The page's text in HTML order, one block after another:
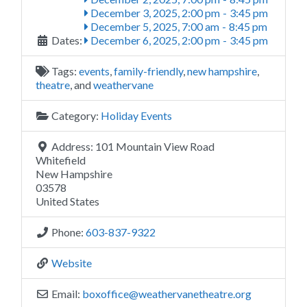
Dates:
December 3, 2025, 2:00 pm - 3:45 pm
December 5, 2025, 7:00 am - 8:45 pm
December 6, 2025, 2:00 pm - 3:45 pm
Tags: events,family-friendly,new hampshire,
theatre, andweathervane
Category: Holiday Events
Address: 101 Mountain View Road
Whitefield
New Hampshire
03578
United States
Phone: 603-837-9322
Website
Email: boxoffice@weathervanetheatre.org